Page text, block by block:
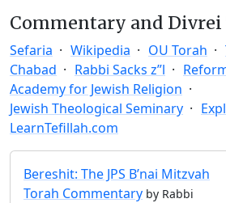
Commentary and Divrei
Sefaria Wikipedia OU Torah
Chabad
Rabbi Sacks z”l
Academy for Jewish Religion
Jewish Theological Seminary
LearnTefillah.com
Bereshit: The JPS B’nai Mitzvah
Torah Commentary by Rabbi